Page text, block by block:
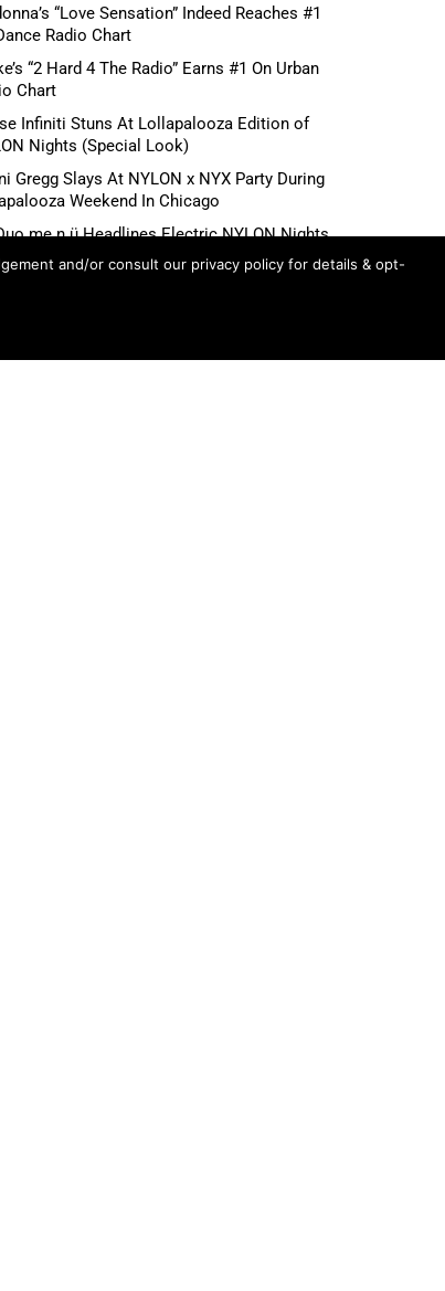
“Love Sensation” Indeed Reaches #1
Radio Chart
“2 Hard 4 The Radio” Earns #1 On Urban
Chart
Infiniti Stuns At Lollapalooza Edition of
Nights (Special Look)
Gregg Slays At NYLON x NYX Party During
Weekend In Chicago
me n ü Headlines Electric NYLON Nights
Party During Lollapalooza Weekend In
“Love Sensation” Heads For #1 On
and/or consult our privacy policy for details & opt-